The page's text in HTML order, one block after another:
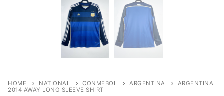
HOME NATIONAL CONMEBOL ARGENTINA
ARGENTINA
2014 AWAY LONG SLEEVE SHIRT